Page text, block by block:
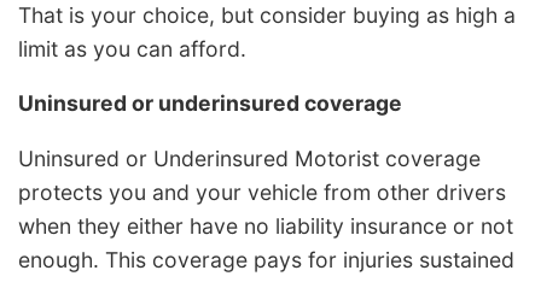
That is your choice, but consider buying as high a
limit as you can afford.
Uninsured or underinsured coverage
Uninsured or Underinsured Motorist coverage
protects you and your vehicle from other drivers
when they either have no liability insurance or not
enough. This coverage pays for injuries sustained